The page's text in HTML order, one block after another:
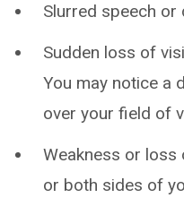
Slurred speech
Sudden loss of
You may notice a
over your field of
Weakness or
or both sides of